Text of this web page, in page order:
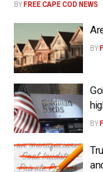
BY FREE CAPE COD NEWS
BY
BY